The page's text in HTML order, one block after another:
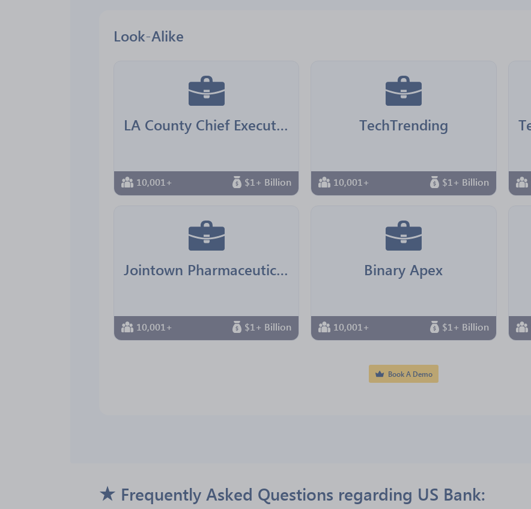
Look-Alike
LA County Chief Executive Office
10,001+ $1+ Billion
TechTrending
10,001+ $1+ Billion
Jointown Pharmaceutical Group
10,001+ $1+ Billion
Binary Apex
10,001+ $1+ Billion
Book A Demo
Frequently Asked Questions regarding US Bank: